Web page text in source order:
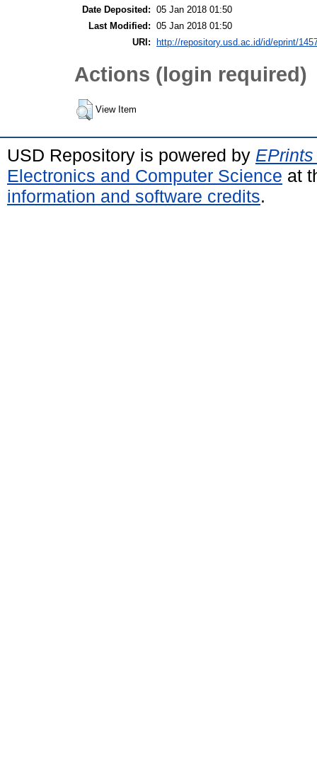
Date Deposited: 05 Jan 2018 01:50
Last Modified: 05 Jan 2018 01:50
URI:
http://repository.usd.ac.id/id/eprint/
Actions (login required)
View Item
USD Repository is powered by
Electronics and Computer Science at
information and software credits.